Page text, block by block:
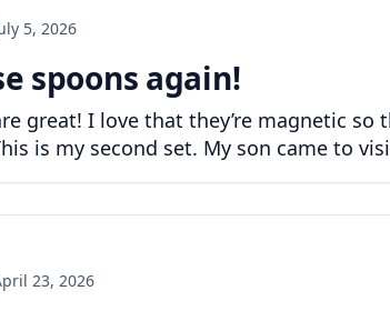
5, 2026
spoons again!
great! I love that they’re magnetic
is my second set. My son came to
23, 2026